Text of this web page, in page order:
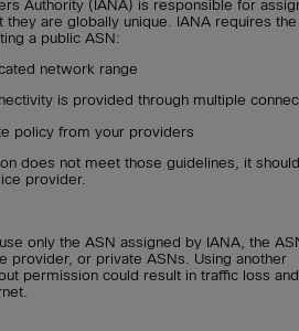
Authority (IANA) is responsible for
they are globally unique. IANA requires the
a public ASN:
network range
is provided through multiple
policy from your providers
does not meet those guidelines, it
provider.
only the ASN assigned by IANA, the
provider, or private ASNs. Using another
permission could result in traffic loss and